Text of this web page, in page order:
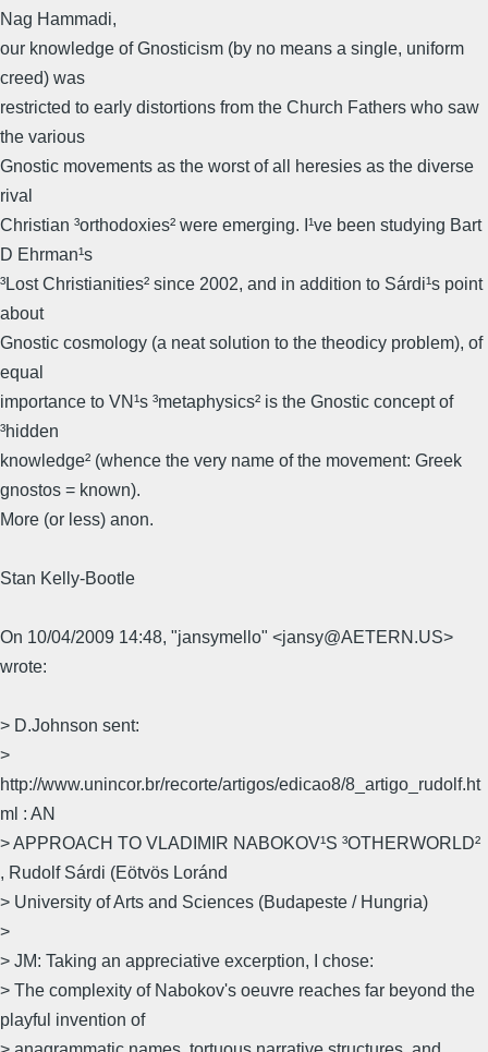
Nag Hammadi,
our knowledge of Gnosticism (by no means a single, uniform
creed) was
restricted to early distortions from the Church Fathers who saw
the various
Gnostic movements as the worst of all heresies as the diverse
rival
Christian ³orthodoxies² were emerging. I¹ve been studying Bart
D Ehrman¹s
³Lost Christianities² since 2002, and in addition to Sárdi¹s point
about
Gnostic cosmology (a neat solution to the theodicy problem), of
equal
importance to VN¹s ³metaphysics² is the Gnostic concept of
³hidden
knowledge² (whence the very name of the movement: Greek
gnostos = known).
More (or less) anon.
Stan Kelly-Bootle
On 10/04/2009 14:48, "jansymello" <jansy@AETERN.US>
wrote:
> D.Johnson sent:
>
http://www.unincor.br/recorte/artigos/edicao8/8_artigo_rudolf.ht
ml : AN
> APPROACH TO VLADIMIR NABOKOV¹S ³OTHERWORLD²
, Rudolf Sárdi (Eötvös Loránd
> University of Arts and Sciences (Budapeste / Hungria)
>
> JM: Taking an appreciative excerption, I chose:
> The complexity of Nabokov's oeuvre reaches far beyond the
playful invention of